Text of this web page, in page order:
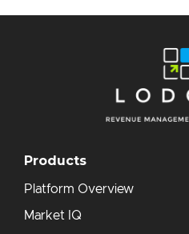
Products
Platform Overview
Market IQ